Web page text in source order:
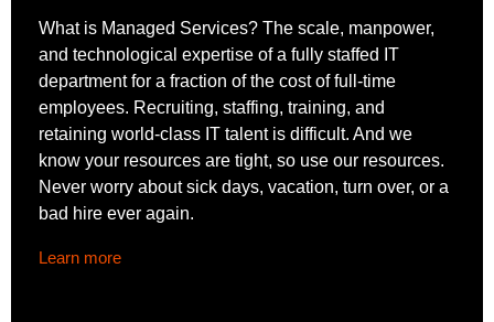
What is Managed Services? The scale, manpower,
and technological expertise of a fully staffed IT
department for a fraction of the cost of full-time
employees. Recruiting, staffing, training, and
retaining world-class IT talent is difficult. And we
know your resources are tight, so use our resources.
Never worry about sick days, vacation, turn over, or a
bad hire ever again.
Learn more